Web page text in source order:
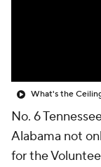
What's the
No. 6
Alabama not
for the